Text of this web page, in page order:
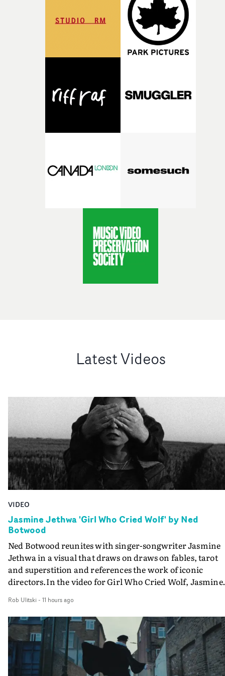
Latest Videos
VIDEO
Jasmine Jethwa 'Girl Who Cried Wolf' by Ned
Botwood
Ned Botwood reunites with singer-songwriter Jasmine
Jethwa in a visual that draws on draws on fables, tarot
and superstition and references the work of iconic
directors.In the video for Girl Who Cried Wolf, Jasmine
drawn to make the same mistakes over and over.
Navigating a forest blindfolded. Climbing a hill that
getting steeper. Struggling against unrelenting
And evading the titular ‘wolf’. With just enough time
ciggy break when it all gets a bit much.Shot in stark
and white, Botwood and DP Bethany Fitter embraced a
Rob Ulitski - 11 hours ago